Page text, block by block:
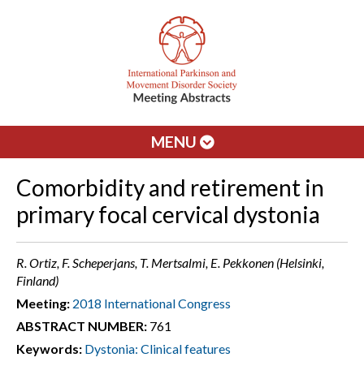
MENU
Comorbidity and retirement in
primary focal cervical dystonia
R. Ortiz, F. Scheperjans, T. Mertsalmi, E. Pekkonen (Helsinki,
Finland)
Meeting: 2018 International Congress
ABSTRACT NUMBER: 761
Keywords: Dystonia: Clinical features